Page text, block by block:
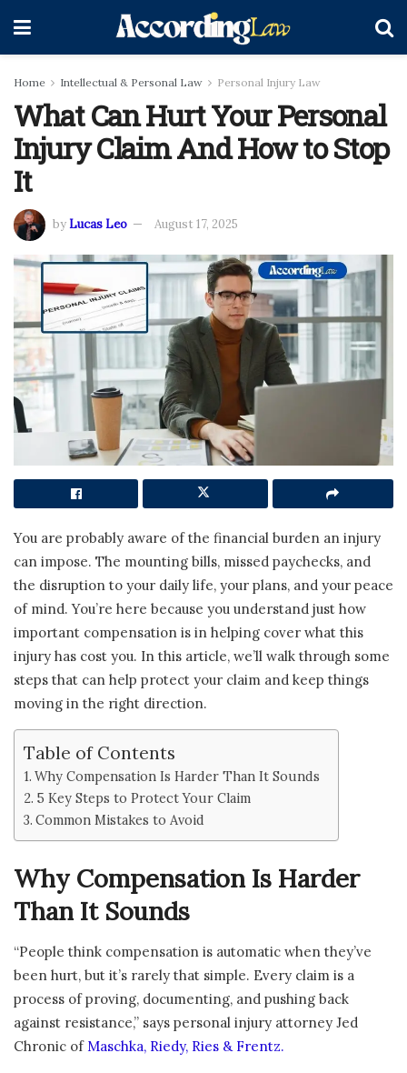
Home Intellectual & Personal Law Personal Injury Law
What Can Hurt Your Personal
Injury Claim And How to Stop
It
byLucas Leo August 17, 2025
You are probably aware of the financial burden an injury
can impose. The mounting bills, missed paychecks, and
the disruption to your daily life, your plans, and your peace
of mind. You’re here because you understand just how
important compensation is in helping cover what this
injury has cost you. In this article, we’ll walk through some
steps that can help protect your claim and keep things
moving in the right direction.
Table of Contents
Why Compensation Is Harder Than It Sounds
5 Key Steps to Protect Your Claim
Common Mistakes to Avoid
Why Compensation Is Harder
Than It Sounds
“People think compensation is automatic when they’ve
been hurt, but it’s rarely that simple. Every claim is a
process of proving, documenting, and pushing back
against resistance,” says personal injury attorney Jed
Chronic of Maschka, Riedy, Ries & Frentz.